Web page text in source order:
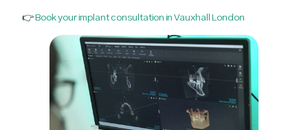
👉 Book your implant consultation in Vauxhall London